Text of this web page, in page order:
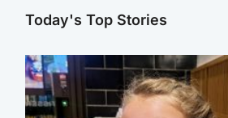
Today's Top Stories